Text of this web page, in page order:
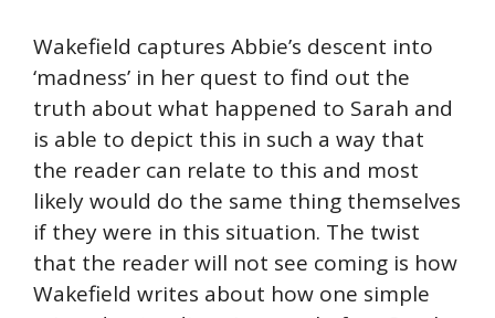
Wakefield captures Abbie’s descent into
‘madness’ in her quest to find out the
truth about what happened to Sarah and
is able to depict this in such a way that
the reader can relate to this and most
likely would do the same thing themselves
if they were in this situation. The twist
that the reader will not see coming is how
Wakefield writes about how one simple